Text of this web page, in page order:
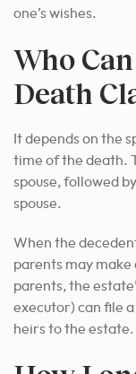
one’s wishes.
Who
Death
It depends on the
time of the death.
spouse, followed
spouse.
When the
parents may make
parents, the
executor) can file
heirs to the estate.